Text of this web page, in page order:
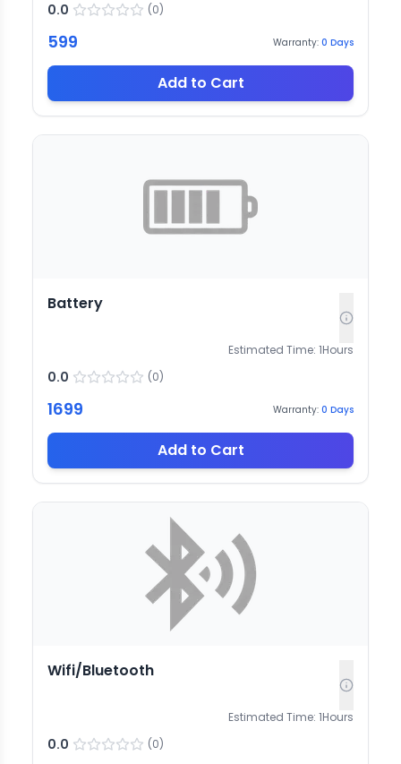
0.0 (0)
599 Warranty: 0 Days
Add to Cart
Battery
Estimated Time: 1Hours
0.0 (0)
1699 Warranty: 0 Days
Add to Cart
Wifi/Bluetooth
Estimated Time: 1Hours
0.0 (0)